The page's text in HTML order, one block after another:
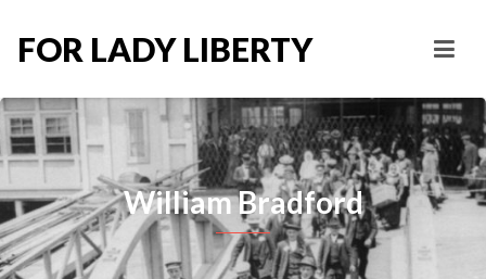
FOR LADY LIBERTY
William Bradford